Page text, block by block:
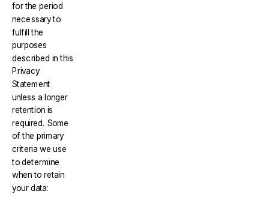
for the period
necessary to
fulfill the
purposes
described in this
Privacy
Statement
unless a longer
retention is
required. Some
of the primary
criteria we use
to determine
when to retain
your data: